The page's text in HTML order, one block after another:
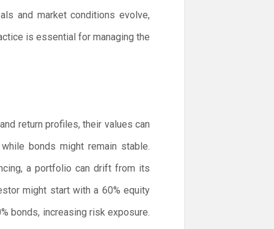
and market conditions evolve,
is essential for managing the
return profiles, their values can
bonds might remain stable.
a portfolio can drift from its
might start with a 60% equity
bonds, increasing risk exposure.